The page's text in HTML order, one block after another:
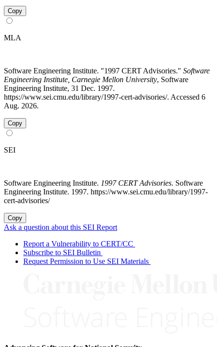
Copy
MLA
Software Engineering Institute. "1997 CERT Advisories." Software
Engineering Institute, Carnegie Mellon University, Software
Engineering Institute, 31 Dec. 1997.
https://www.sei.cmu.edu/library/1997-cert-advisories/. Accessed 6
Aug. 2026.
Copy
SEI
Software Engineering Institute. 1997 CERT Advisories. Software
Engineering Institute. 1997. https://www.sei.cmu.edu/library/1997-
cert-advisories/
Copy
Ask a question about this SEI Report
Report a Vulnerability to CERT/CC
Subscribe to SEI Bulletin
Request Permission to Use SEI Materials